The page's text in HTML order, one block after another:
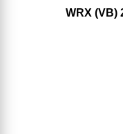
WRX (VB)